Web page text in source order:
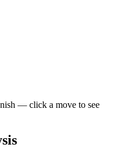
— click a move to see